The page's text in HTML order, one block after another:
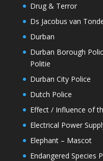
Drug & Terror
Ds Jacobus van
Durban
Durban Borough
Politie
Durban City Police
Dutch Police
Effect / Influence of
Electrical Power
Elephant – Mascot
Endangered Species